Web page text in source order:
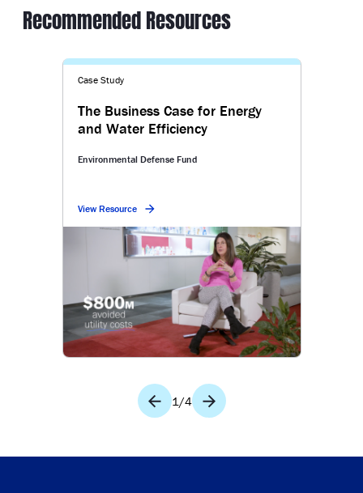
Recommended Resources
Case Study
The Business Case for Energy
and Water Efficiency
Environmental Defense Fund
View Resource
1 /4